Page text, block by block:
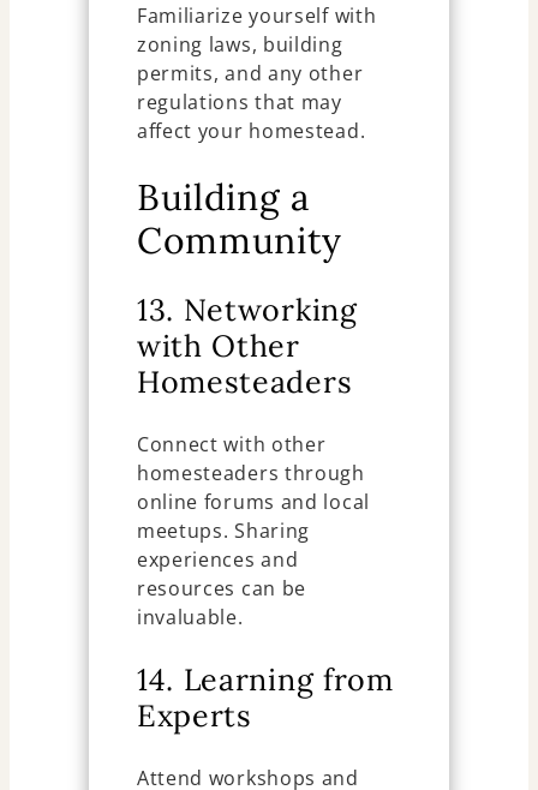
Familiarize yourself with
zoning laws, building
permits, and any other
regulations that may
affect your homestead.
Building a
Community
13. Networking
with Other
Homesteaders
Connect with other
homesteaders through
online forums and local
meetups. Sharing
experiences and
resources can be
invaluable.
14. Learning from
Experts
Attend workshops and